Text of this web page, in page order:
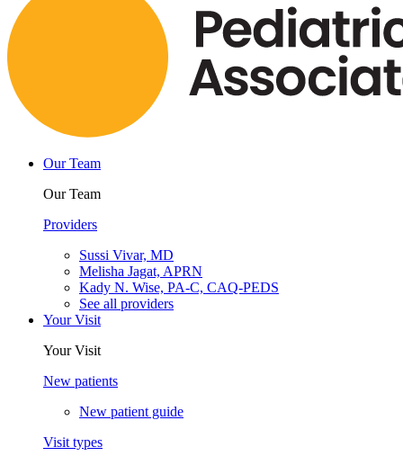
Our Team
Our Team
Providers
Sussi Vivar, MD
Melisha Jagat, APRN
Kady N. Wise, PA-C, CAQ-PEDS
See all providers
Your Visit
Your Visit
New patients
New patient guide
Visit types